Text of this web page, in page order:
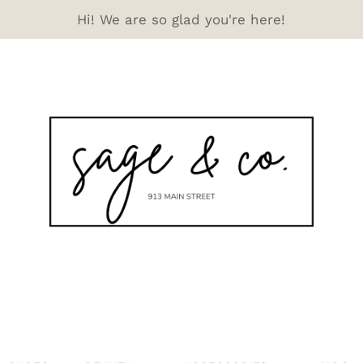
Hi! We are so glad you're here!